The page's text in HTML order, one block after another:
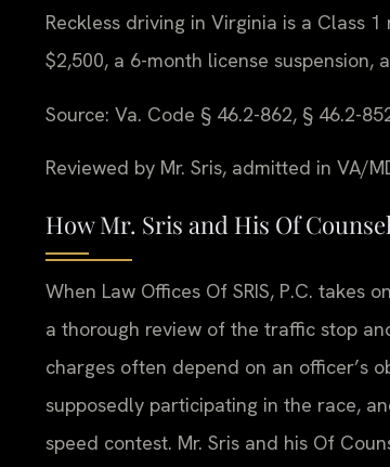
Reckless driving in Virginia is a Class
$2,500, a 6-month license suspension,
Source: Va. Code § 46.2-862, § 46.2-
Reviewed by Mr. Sris, admitted in VA/
How Mr. Sris and His Of
When Law Offices Of SRIS, P.C. takes
a thorough review of the traffic stop
charges often depend on an officer’s
supposedly participating in the race,
speed contest. Mr. Sris and his Of